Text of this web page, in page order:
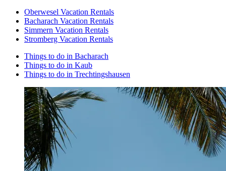
Oberwesel Vacation Rentals
Bacharach Vacation Rentals
Simmern Vacation Rentals
Stromberg Vacation Rentals
Things to do in Bacharach
Things to do in Kaub
Things to do in Trechtingshausen